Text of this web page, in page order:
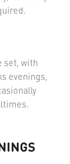
set, with
evenings,